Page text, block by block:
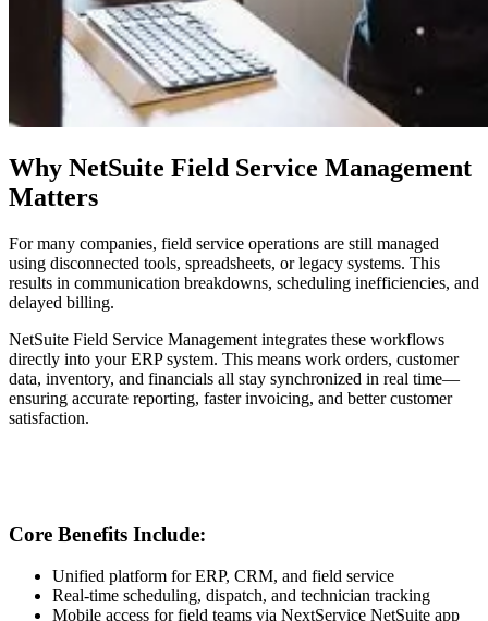
Why NetSuite Field Service Management
Matters
For many companies, field service operations are still managed
using disconnected tools, spreadsheets, or legacy systems. This
results in communication breakdowns, scheduling inefficiencies, and
delayed billing.
NetSuite Field Service Management integrates these workflows
directly into your ERP system. This means work orders, customer
data, inventory, and financials all stay synchronized in real time—
ensuring accurate reporting, faster invoicing, and better customer
satisfaction.
Core Benefits Include:
Unified platform for ERP, CRM, and field service
Real-time scheduling, dispatch, and technician tracking
Mobile access for field teams via NextService NetSuite app